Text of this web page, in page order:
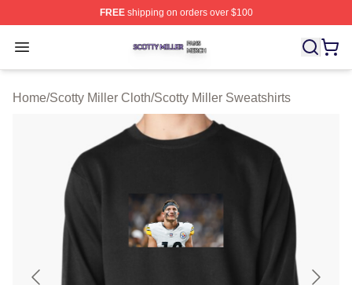
FREEshipping on orders over $100
Open menu
Scotty Miller Shop ⚡️ Officially Licensed Scotty Miller
Home/Scotty Miller Cloth/Scotty Miller Sweatshirts